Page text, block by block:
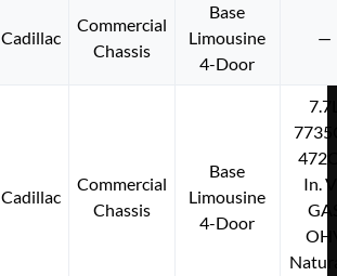
Cadillac
Commercial
Chassis
Base
Limousine
4-Door
—
Cadillac
Commercial
Chassis
Base
Limousine
4-Door
In.